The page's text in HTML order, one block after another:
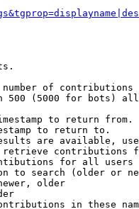
of contributions
500 (5000 for bots)
to return from.
to return to.
are available,
contributions
for all
to search (older or
older
in these